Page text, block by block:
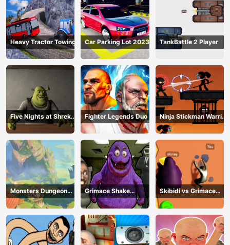
Heavy Tractor Towing Car Parking Lot 2023 TankBattle 2 Player
Five Nights at Shreks
Hotel
Fighter Legends Duo
Ninja Stickman Warrior
HTML5
Monsters Dungeon
Battle
Grimace Shake
Escape Skibidi and
Cameraman
Skibidi vs Grimace
Climber Race